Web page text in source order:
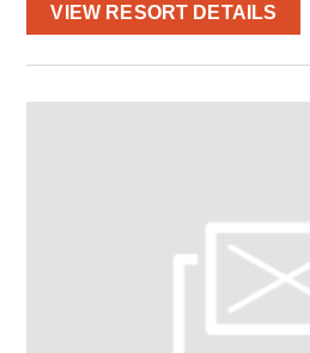
VIEW RESORT DETAILS